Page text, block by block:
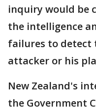
inquiry would be
the intelligence
failures to detect
attacker or his
New Zealand's
the Government